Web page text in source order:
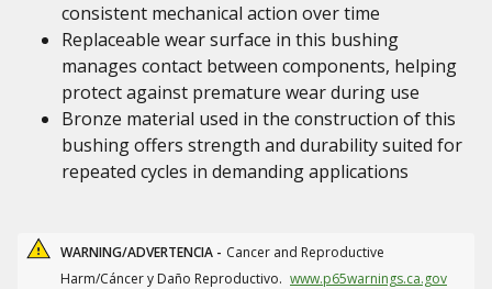
consistent mechanical action over time
Replaceable wear surface in this bushing
manages contact between components, helping
protect against premature wear during use
Bronze material used in the construction of this
bushing offers strength and durability suited for
repeated cycles in demanding applications
WARNING/ADVERTENCIA - Cancer and Reproductive
Harm/Cáncer y Daño Reproductivo. www.p65warnings.ca.gov